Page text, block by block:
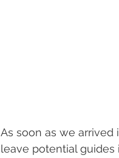
As soon as we
leave potential